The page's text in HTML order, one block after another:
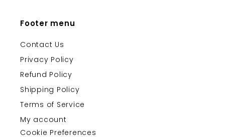
Footer menu
Contact Us
Privacy Policy
Refund Policy
Shipping Policy
Terms of Service
My account
Cookie Preferences